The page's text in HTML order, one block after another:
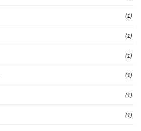
(1)
(1)
(1)
(1)
(1)
(1)